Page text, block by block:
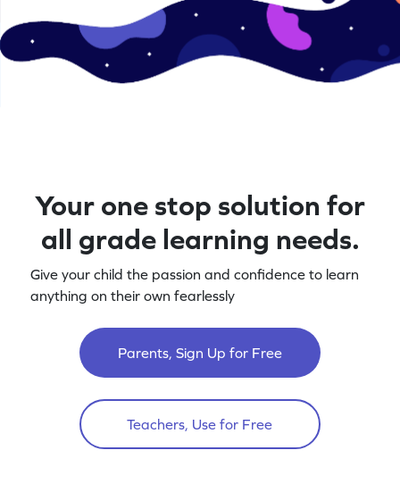
Your one stop solution for
all grade learning needs.
Give your child the passion and confidence to learn
anything on their own fearlessly
Parents, Sign Up for Free
Teachers, Use for Free